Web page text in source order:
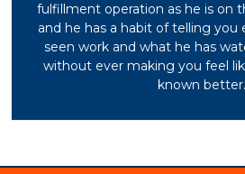
fulfillment operation as he is on
and he has a habit of telling you
seen work and what he has
without ever making you feel
known better.